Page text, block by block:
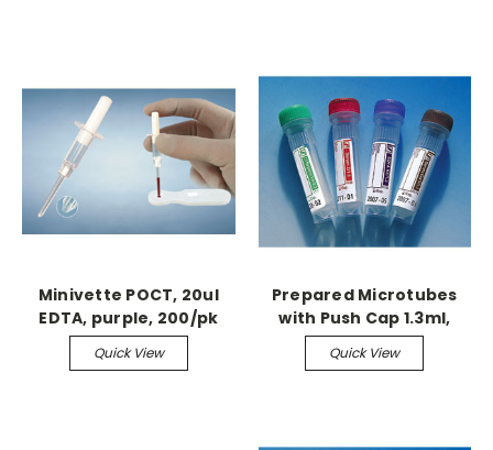
Minivette POCT, 20ul
EDTA, purple, 200/pk
Quick View
Prepared Microtubes
with Push Cap 1.3ml,
Serum, 100/bx
Quick View